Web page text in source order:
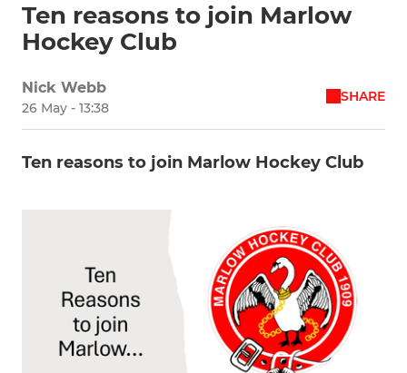
Ten reasons to join Marlow
Hockey Club
Nick Webb
26 May - 13:38
SHARE
Ten reasons to join Marlow Hockey Club